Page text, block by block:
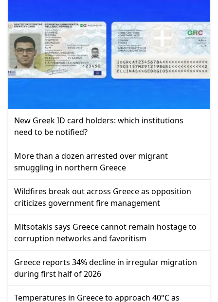
New Greek ID card holders: which institutions
need to be notified?
More than a dozen arrested over migrant
smuggling in northern Greece
Wildfires break out across Greece as opposition
criticizes government fire management
Mitsotakis says Greece cannot remain hostage to
corruption networks and favoritism
Greece reports 34% decline in irregular migration
during first half of 2026
Temperatures in Greece to approach 40°C as